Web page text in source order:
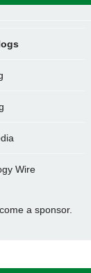
Wire
a sponsor.